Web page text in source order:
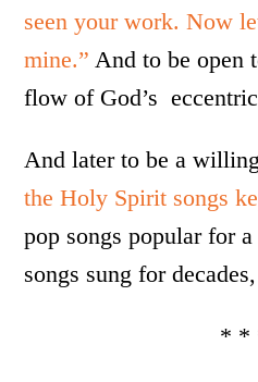
seen your work. Now
mine.” And to be open
flow of God’s
And later to be a
the Holy Spirit songs
pop songs popular for
songs sung for
* *